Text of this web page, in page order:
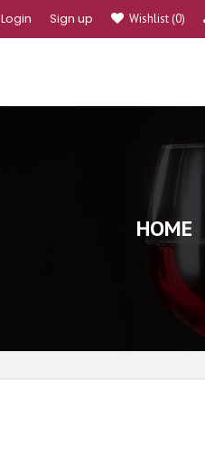
Login Sign up Wishlist (0)
HOME